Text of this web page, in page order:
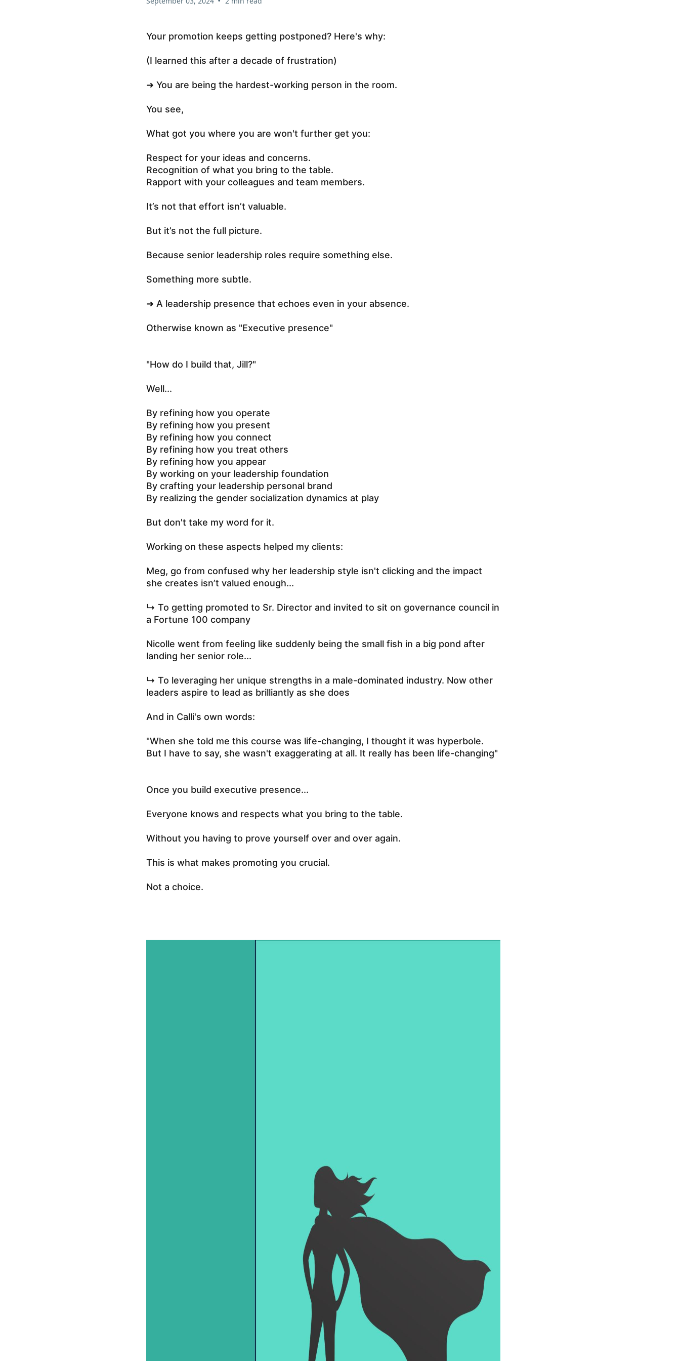
Your promotion keeps getting postponed? Here's why:
(I learned this after a decade of frustration)
➜ You are being the hardest-working person in the room.
You see,
What got you where you are won't further get you:
Respect for your ideas and concerns.
Recognition of what you bring to the table.
Rapport with your colleagues and team members.
It’s not that effort isn’t valuable.
But it’s not the full picture.
Because senior leadership roles require something else.
Something more subtle.
➜ A leadership presence that echoes even in your absence.
Otherwise known as "Executive presence"
"How do I build that, Jill?"
Well...
By refining how you operate
By refining how you present
By refining how you connect
By refining how you treat others
By refining how you appear
By working on your leadership foundation
By crafting your leadership personal brand
By realizing the gender socialization dynamics at play
But don't take my word for it.
Working on these aspects helped my clients:
Meg, go from confused why her leadership style isn't clicking and the impact
she creates isn’t valued enough...
↳ To getting promoted to Sr. Director and invited to sit on governance council in
a Fortune 100 company
Nicolle went from feeling like suddenly being the small fish in a big pond after
landing her senior role...
↳ To leveraging her unique strengths in a male-dominated industry. Now other
leaders aspire to lead as brilliantly as she does
And in Calli's own words:
"When she told me this course was life-changing, I thought it was hyperbole.
But I have to say, she wasn't exaggerating at all. It really has been life-changing"
Once you build executive presence...
Everyone knows and respects what you bring to the table.
Without you having to prove yourself over and over again.
This is what makes promoting you crucial.
Not a choice.